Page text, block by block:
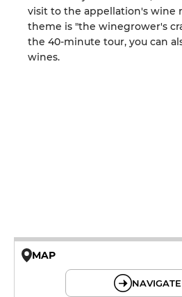
visit to the appellation's wine
theme is "the winegrower's
the 40-minute tour, you can
wines.
MAP